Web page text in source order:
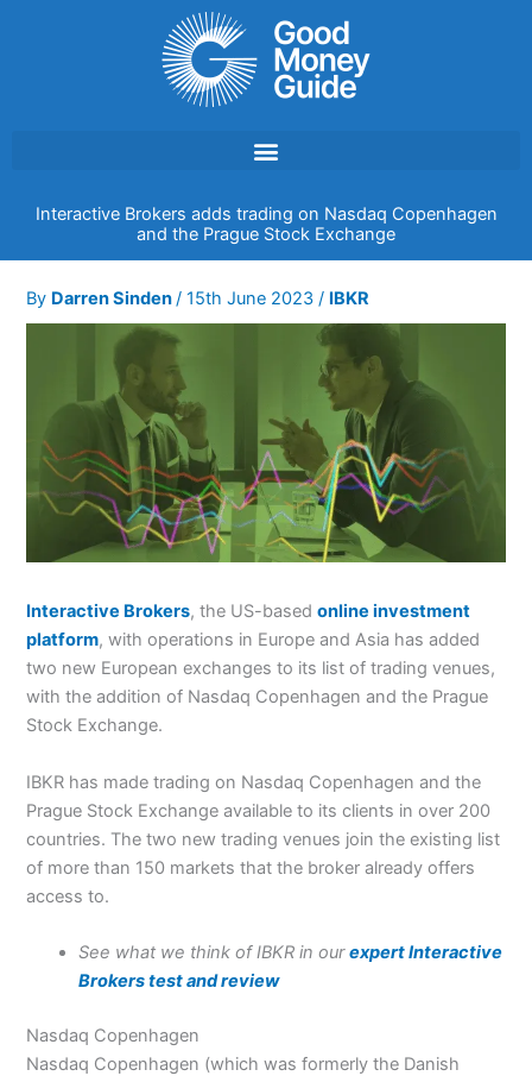
Interactive Brokers adds trading on Nasdaq Copenhagen
and the Prague Stock Exchange
By Darren Sinden/15th June 2023/ IBKR
Interactive Brokers, the US-basedonline investment
platform, with operations in Europe and Asia has added
two new European exchanges to its list of trading venues,
with the addition of Nasdaq Copenhagen and the Prague
Stock Exchange.
IBKR has made trading on Nasdaq Copenhagen and the
Prague Stock Exchange available to its clients in over 200
countries. The two new trading venues join the existing list
of more than 150 markets that the broker already offers
access to.
See what we think of IBKR in ourexpert Interactive
Brokers test and review
Nasdaq Copenhagen
Nasdaq Copenhagen (which was formerly the Danish